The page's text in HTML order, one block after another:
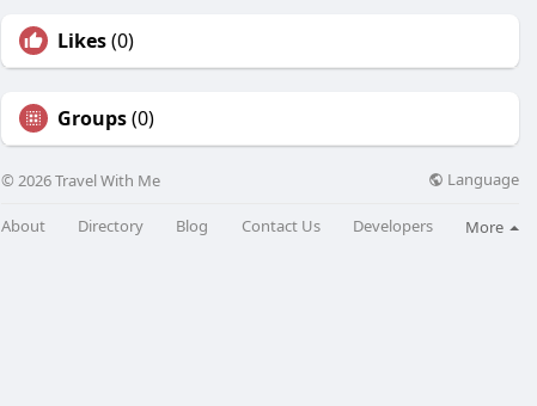
Likes(0)
Groups(0)
© 2026 Travel With Me Language
About Directory Blog Contact Us Developers More